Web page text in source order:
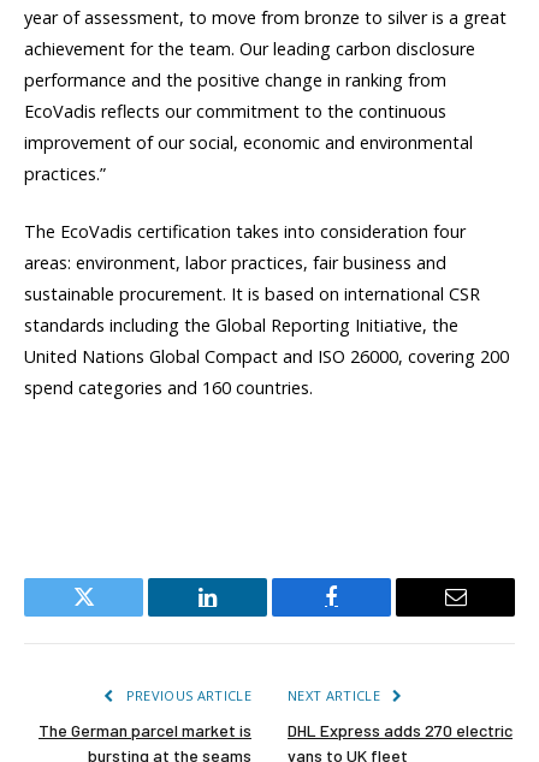
year of assessment, to move from bronze to silver is a great
achievement for the team. Our leading carbon disclosure
performance and the positive change in ranking from
EcoVadis reflects our commitment to the continuous
improvement of our social, economic and environmental
practices.”
The EcoVadis certification takes into consideration four
areas: environment, labor practices, fair business and
sustainable procurement. It is based on international CSR
standards including the Global Reporting Initiative, the
United Nations Global Compact and ISO 26000, covering 200
spend categories and 160 countries.
Twitter LinkedIn Facebook Email
PREVIOUS ARTICLE
The German parcel market is
bursting at the seams
NEXT ARTICLE
DHL Express adds 270 electric
vans to UK fleet